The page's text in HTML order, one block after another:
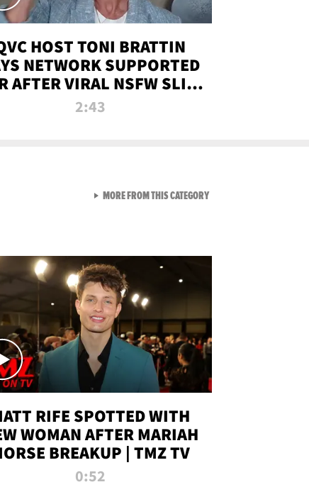
HOST TONI BRATTIN
NETWORK SUPPORTED
AFTER VIRAL NSFW SLIP-
UP
2:43
RIFE SPOTTED WITH
WOMAN AFTER MARIAH
BREAKUP | TMZ TV
0:52
MORE FROM THIS CATEGORYVIEW ALL FROM NEW